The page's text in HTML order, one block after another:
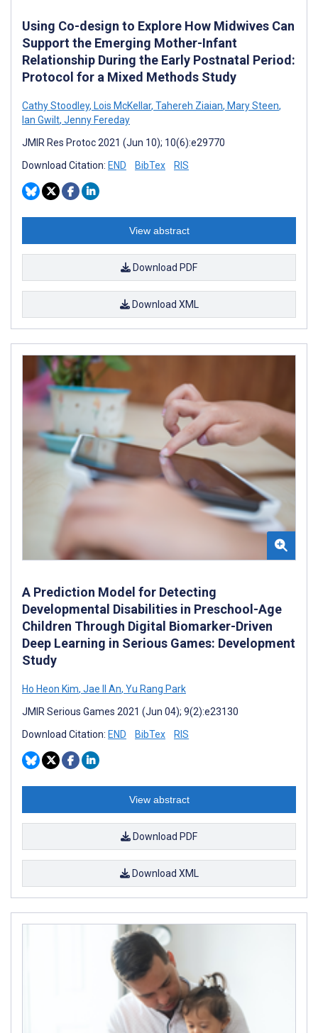
Using Co-design to Explore How Midwives Can
Support the Emerging Mother-Infant
Relationship During the Early Postnatal Period:
Protocol for a Mixed Methods Study
Cathy Stoodley, Lois McKellar, Tahereh Ziaian, Mary Steen,
Ian Gwilt, Jenny Fereday
JMIR Res Protoc 2021 (Jun 10); 10(6):e29770
Download Citation: END BibTex RIS
View abstract
Download PDF
Download XML
A Prediction Model for Detecting
Developmental Disabilities in Preschool-Age
Children Through Digital Biomarker-Driven
Deep Learning in Serious Games: Development
Study
Ho Heon Kim, Jae Il An, Yu Rang Park
JMIR Serious Games 2021 (Jun 04); 9(2):e23130
Download Citation: END BibTex RIS
View abstract
Download PDF
Download XML